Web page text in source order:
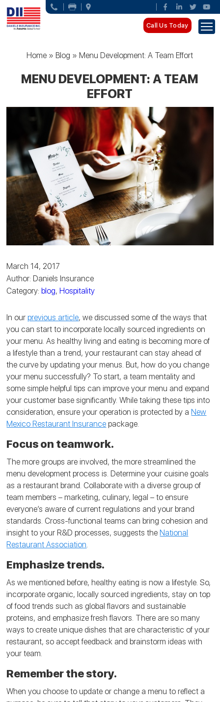
Call Us Today
Home »Blog »Menu Development: A Team Effort
MENU DEVELOPMENT: A TEAM
EFFORT
March 14, 2017
Author: Daniels Insurance
Category: blog, Hospitality
In ourprevious article, we discussed some of the ways that
you can start to incorporate locally sourced ingredients on
your menu. As healthy living and eating is becoming more of
a lifestyle than a trend, your restaurant can stay ahead of
the curve by updating your menus. But, how do you change
your menu successfully? To start, a team mentality and
some simple helpful tips can improve your menu and expand
your customer base significantly. While taking these tips into
consideration, ensure your operation is protected by a New
Mexico Restaurant Insurance package.
Focus on teamwork.
The more groups are involved, the more streamlined the
menu development process is. Determine your cuisine goals
as a restaurant brand. Collaborate with a diverse group of
team members – marketing, culinary, legal – to ensure
everyone’s aware of current regulations and your brand
standards. Cross-functional teams can bring cohesion and
insight to your R&D processes, suggests the National
Restaurant Association.
Emphasize trends.
As we mentioned before, healthy eating is now a lifestyle. So,
incorporate organic, locally sourced ingredients, stay on top
of food trends such as global flavors and sustainable
proteins, and emphasize fresh flavors. There are so many
ways to create unique dishes that are characteristic of your
restaurant, so accept feedback and brainstorm ideas with
your team.
Remember the story.
When you choose to update or change a menu to reflect a